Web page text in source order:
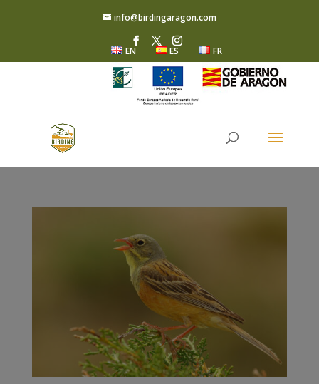
info@birdingaragon.com
EN ES FR